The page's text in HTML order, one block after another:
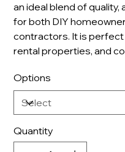
an ideal blend of
for both DIY
contractors. It is
rental properties, and
Options
Quantity